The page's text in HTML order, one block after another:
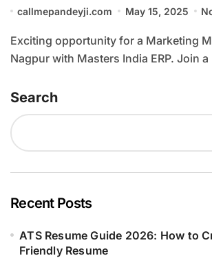
callmepandeyji.com May 15, 2025
Exciting opportunity for a Marketing Manager in
Nagpur with Masters India ERP. Join
Search
Recent Posts
ATS Resume Guide 2026: How to
Friendly Resume